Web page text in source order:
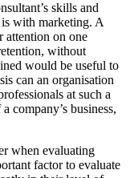
skills and
is with marketing. A
attention on one
without
would be useful to
can an organisation
at such a
company’s business,
when evaluating
factor to evaluate